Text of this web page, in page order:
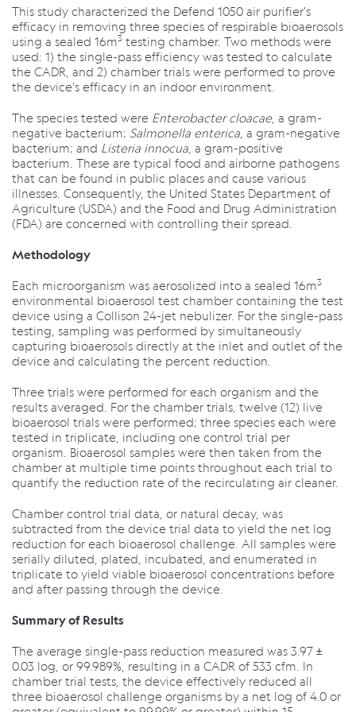
This study characterized the Defend 1050 air purifier's
efficacy in removing three species of respirable bioaerosols
using a sealed 16m3 testing chamber. Two methods were
used: 1) the single-pass efficiency was tested to calculate
the CADR, and 2) chamber trials were performed to prove
the device's efficacy in an indoor environment.
The species tested were Enterobacter cloacae, a gram-
negative bacterium; Salmonella enterica, a gram-negative
bacterium; and Listeria innocua, a gram-positive
bacterium. These are typical food and airborne pathogens
that can be found in public places and cause various
illnesses. Consequently, the United States Department of
Agriculture (USDA) and the Food and Drug Administration
(FDA) are concerned with controlling their spread.
Methodology
Each microorganism was aerosolized into a sealed 16m3
environmental bioaerosol test chamber containing the test
device using a Collison 24-jet nebulizer. For the single-pass
testing, sampling was performed by simultaneously
capturing bioaerosols directly at the inlet and outlet of the
device and calculating the percent reduction.
Three trials were performed for each organism and the
results averaged. For the chamber trials, twelve (12) live
bioaerosol trials were performed; three species each were
tested in triplicate, including one control trial per
organism. Bioaerosol samples were then taken from the
chamber at multiple time points throughout each trial to
quantify the reduction rate of the recirculating air cleaner.
Chamber control trial data, or natural decay, was
subtracted from the device trial data to yield the net log
reduction for each bioaerosol challenge. All samples were
serially diluted, plated, incubated, and enumerated in
triplicate to yield viable bioaerosol concentrations before
and after passing through the device.
Summary of Results
The average single-pass reduction measured was 3.97 ±
0.03 log, or 99.989%, resulting in a CADR of 533 cfm. In
chamber trial tests, the device effectively reduced all
three bioaerosol challenge organisms by a net log of 4.0 or